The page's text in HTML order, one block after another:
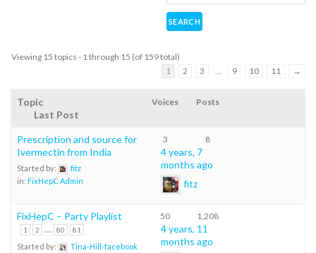
Viewing 15 topics - 1 through 15 (of 159 total)
1
2 3 9 10 11 →
Topic Voices Posts
Last Post
Prescription and source for
Ivermectin from India
Started by:
fitz
in: FixHepC Admin
3 8
4 years, 7
months ago
fitz
FixHepC – Party Playlist
1 2 … 80 81
Started by:
Tina-Hill-facebook
50 1,208
4 years, 11
months ago